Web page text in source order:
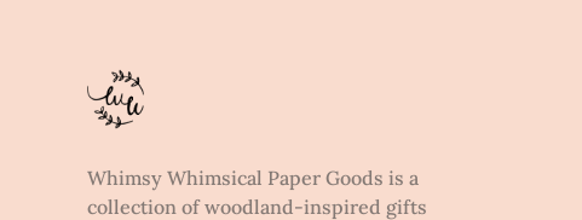
Whimsy Whimsical Paper Goods is a
collection of woodland-inspired gifts